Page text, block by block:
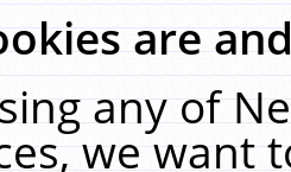
are
any of
we want